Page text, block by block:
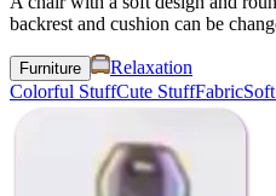
backrest and cushion can be
Furniture
Relaxation
Colorful StuffCute StuffFabric